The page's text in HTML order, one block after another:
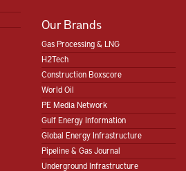
Our Brands
Gas Processing & LNG
H2Tech
Construction Boxscore
World Oil
PE Media Network
Gulf Energy Information
Global Energy Infrastructure
Pipeline & Gas Journal
Underground Infrastructure